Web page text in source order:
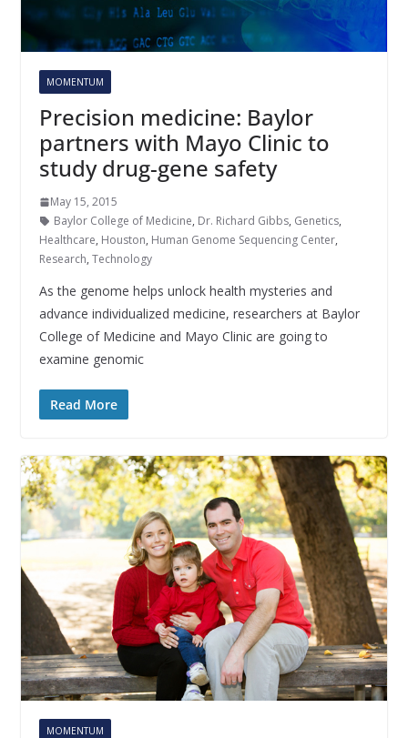
MOMENTUM
Precision medicine: Baylor
partners with Mayo Clinic to
study drug-gene safety
May 15, 2015
Baylor College of Medicine, Dr. Richard Gibbs, Genetics,
Healthcare, Houston, Human Genome Sequencing Center,
Research, Technology
As the genome helps unlock health mysteries and
advance individualized medicine, researchers at Baylor
College of Medicine and Mayo Clinic are going to
examine genomic
Read More
MOMENTUM